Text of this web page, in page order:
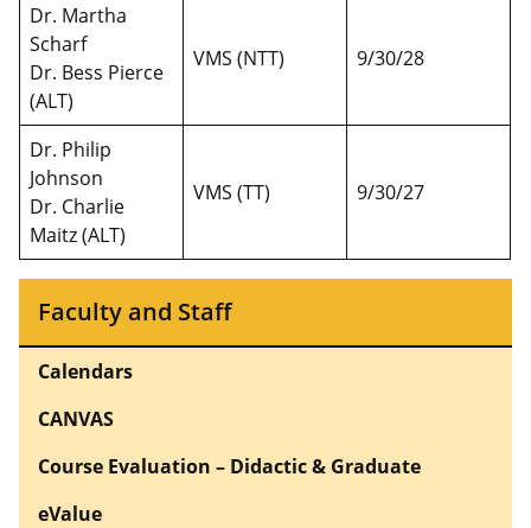
Dr. Martha
Scharf
Dr. Bess Pierce
(ALT)
VMS (NTT) 9/30/28
Dr. Philip
Johnson
Dr. Charlie
Maitz (ALT)
VMS (TT) 9/30/27
Faculty and Staff
Calendars
CANVAS
Course Evaluation – Didactic & Graduate
eValue